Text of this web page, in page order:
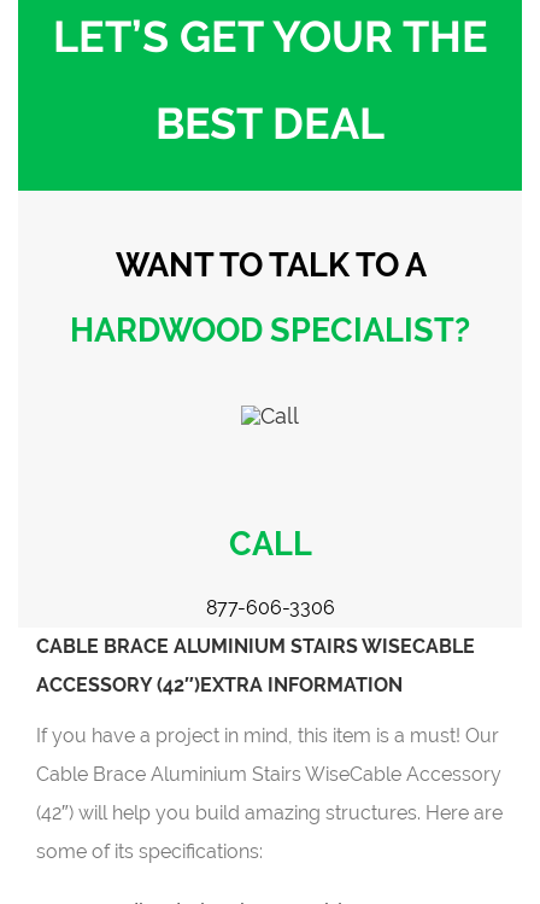
LET’S GET YOUR THE
BEST DEAL
WANT TO TALKTO A
HARDWOODSPECIALIST?
CALL
877-606-3306
CABLE BRACE ALUMINIUM STAIRS WISECABLE
ACCESSORY (42″)EXTRA INFORMATION
If you have a project in mind, this item is a must! Our
Cable Brace Aluminium Stairs WiseCable Accessory
(42″) will help you build amazing structures. Here are
some of its specifications: